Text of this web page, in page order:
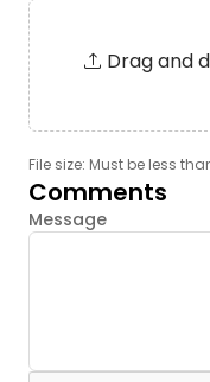
Drag and
File size: Must be less
Comments
Message